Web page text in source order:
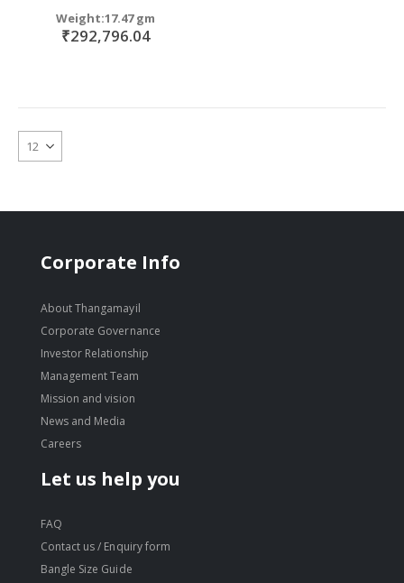
Weight:17.47 gm
₹292,796.04
Corporate Info
About Thangamayil
Corporate Governance
Investor Relationship
Management Team
Mission and vision
News and Media
Careers
Let us help you
FAQ
Contact us / Enquiry form
Bangle Size Guide